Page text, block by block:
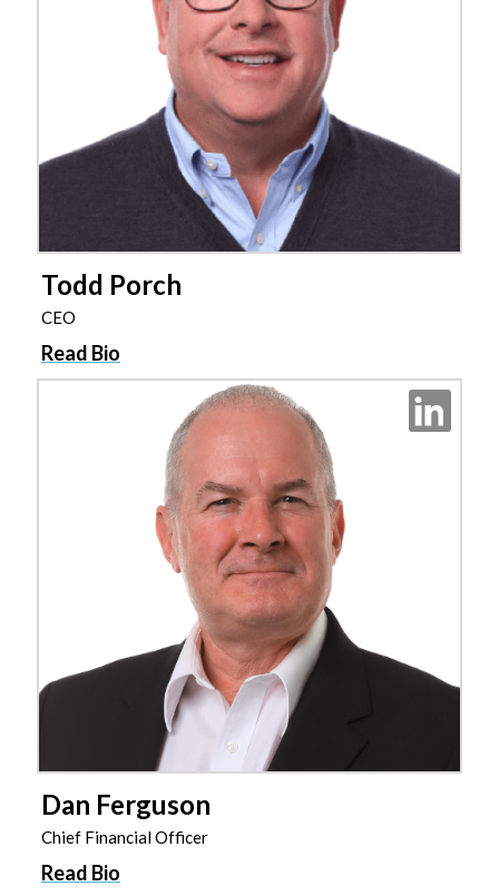
Todd Porch
CEO
Read Bio
Dan Ferguson
Chief Financial Officer
Read Bio